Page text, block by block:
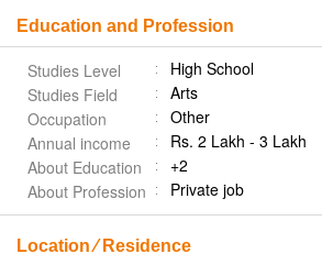
Education and Profession
Studies Level
High School
Studies Field
Arts
Occupation
Other
Annual income
Rs. 2 Lakh - 3 Lakh
About Education
+2
About Profession
Private job
Location ⁄ Residence